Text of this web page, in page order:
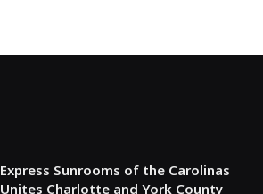
Express Sunrooms of the Carolinas
Unites Charlotte and York County